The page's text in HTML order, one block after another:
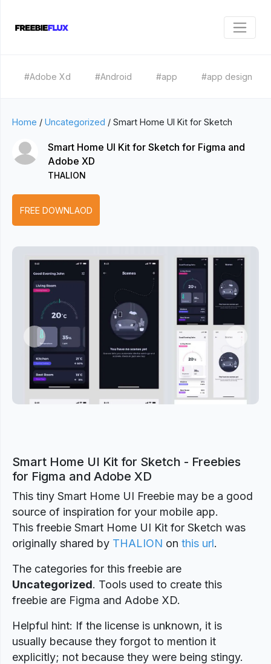
#Adobe Xd #Android #app #app design
Home / Uncategorized / Smart Home UI Kit for Sketch
Smart Home UI Kit for Sketch for Figma and
Adobe XD
THALION
FREE DOWNLAOD
Previous
Smart Home UI Kit for Sketch - Freebies
for Figma and Adobe XD
This tiny Smart Home UI Freebie may be a good
source of inspiration for your mobile app.
This freebie Smart Home UI Kit for Sketch was
originally shared by THALION on this url.
The categories for this freebie are
Uncategorized. Tools used to create this
freebie are Figma and Adobe XD.
Helpful hint: If the license is unknown, it is
usually because they forgot to mention it
explicitly; not because they were being stingy.